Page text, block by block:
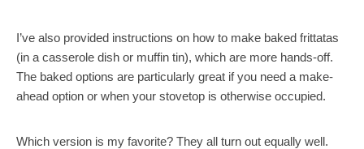
I’ve also provided instructions on how to make baked frittatas
(in a casserole dish or muffin tin), which are more hands-off.
The baked options are particularly great if you need a make-
ahead option or when your stovetop is otherwise occupied.
Which version is my favorite? They all turn out equally well.